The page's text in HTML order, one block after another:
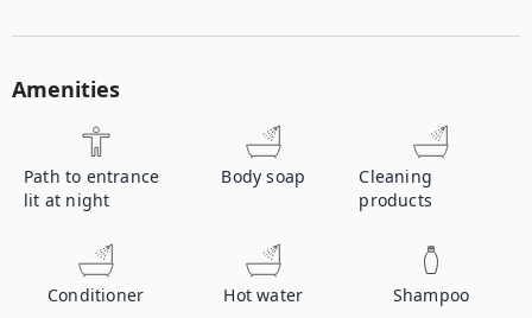
Amenities
Path to entrance
lit at night
Body soap
Cleaning
products
Conditioner Hot water Shampoo